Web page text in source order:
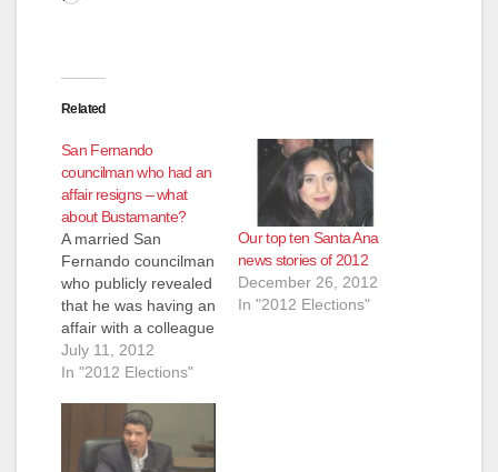
Related
San Fernando
councilman who had an
affair resigns – what
about Bustamante?
A married San
Fernando councilman
who publicly revealed
that he was having an
affair with a colleague
last year has
resigned, according
which also stated
that "Councilman
Mario Hernandez's
July 11, 2012
In "2012 Elections"
Our top ten Santa Ana
news stories of 2012
December 26, 2012
In "2012 Elections"